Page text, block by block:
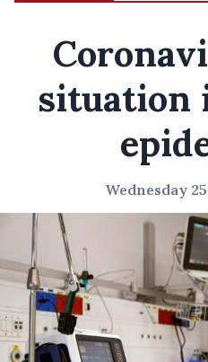
situation
Wednesday